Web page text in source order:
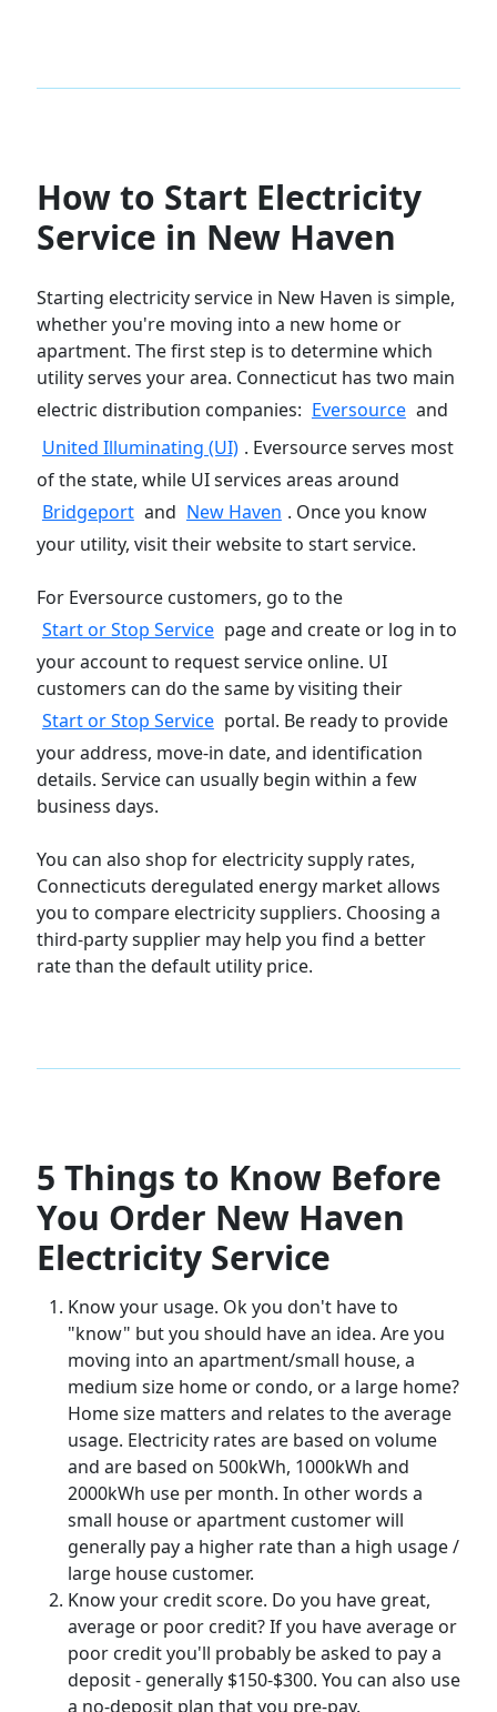
How to Start Electricity
Service in New Haven
Starting electricity service in New Haven is simple,
whether you're moving into a new home or
apartment. The first step is to determine which
utility serves your area. Connecticut has two main
electric distribution companies: Eversource and
United Illuminating (UI) . Eversource serves most
of the state, while UI services areas around
Bridgeport and New Haven . Once you know
your utility, visit their website to start service.
For Eversource customers, go to the
Start or Stop Service page and create or log in to
your account to request service online. UI
customers can do the same by visiting their
Start or Stop Service portal. Be ready to provide
your address, move-in date, and identification
details. Service can usually begin within a few
business days.
You can also shop for electricity supply rates,
Connecticuts deregulated energy market allows
you to compare electricity suppliers. Choosing a
third-party supplier may help you find a better
rate than the default utility price.
5 Things to Know Before
You Order New Haven
Electricity Service
Know your usage. Ok you don't have to
"know" but you should have an idea. Are you
moving into an apartment/small house, a
medium size home or condo, or a large home?
Home size matters and relates to the average
usage. Electricity rates are based on volume
and are based on 500kWh, 1000kWh and
2000kWh use per month. In other words a
small house or apartment customer will
generally pay a higher rate than a high usage /
large house customer.
Know your credit score. Do you have great,
average or poor credit? If you have average or
poor credit you'll probably be asked to pay a
deposit - generally $150-$300. You can also use
a no-deposit plan that you pre-pay.